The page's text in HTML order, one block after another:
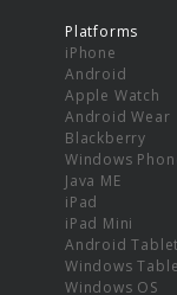
Platforms
iPhone
Android
Apple Watch
Android Wear
Blackberry
Windows
Java ME
iPad
iPad Mini
Android Tablet
Windows
Windows OS